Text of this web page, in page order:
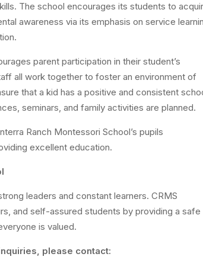
The school encourages its students to
awareness via its emphasis on service
parent participation in their student’s
all work together to foster an environment of
that a kid has a positive and consistent
seminars, and family activities are planned.
Ranch Montessori School’s pupils
excellent education.
leaders and constant learners. CRMS
and self-assured students by providing a safe
is valued.
please contact: